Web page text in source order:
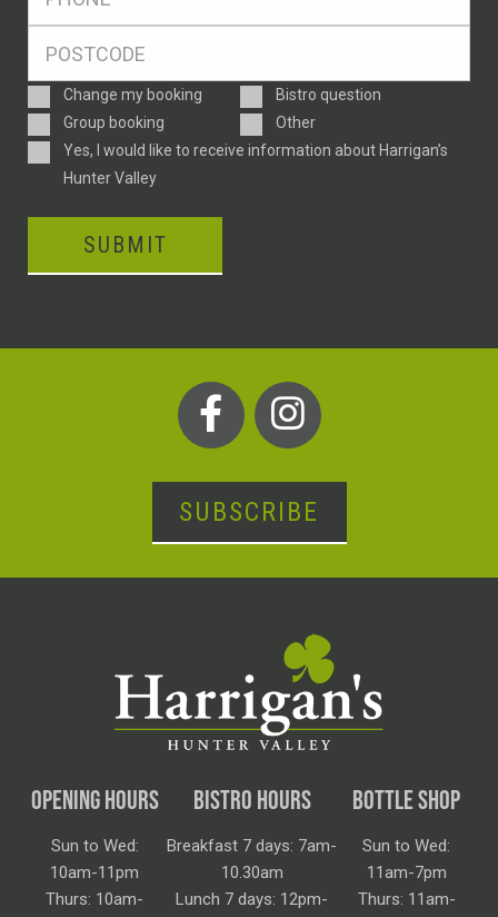
Enquiry
Type
Change my booking
Bistro question
Group booking
Other
ConsentYes, I would like to receive information about Harrigan’s
Hunter Valley
SUBMIT
SUBSCRIBE
OPENING HOURS
Sun to Wed:
10am-11pm
Thurs: 10am-
BISTRO HOURS
Breakfast 7 days: 7am-
10.30am
Lunch 7 days: 12pm-
BOTTLE SHOP
Sun to Wed:
11am-7pm
Thurs: 11am-